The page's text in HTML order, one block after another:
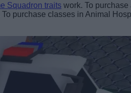
Squadron traits work. To
purchase classes in Animal